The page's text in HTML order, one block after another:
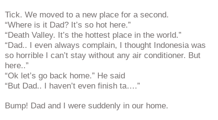
Tick. We moved to a new place for a second.
“Where is it Dad? It’s so hot here.”
“Death Valley. It’s the hottest place in the world.”
“Dad.. I even always complain, I thought Indonesia was
so horrible I can’t stay without any air conditioner. But
here..”
“Ok let’s go back home.” He said
“But Dad.. I haven’t even finish ta….”
Bump! Dad and I were suddenly in our home.